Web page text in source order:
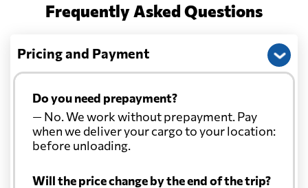
Frequently Asked Questions
Pricing and Payment
Do you need prepayment?
— No. We work without prepayment. Pay
when we deliver your cargo to your location:
before unloading.
Will the price change by the end of the trip?